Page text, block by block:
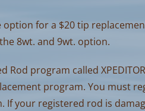
option for a $20 tip
8wt. and 9wt. option.
program called
program. You must
If your registered rod is